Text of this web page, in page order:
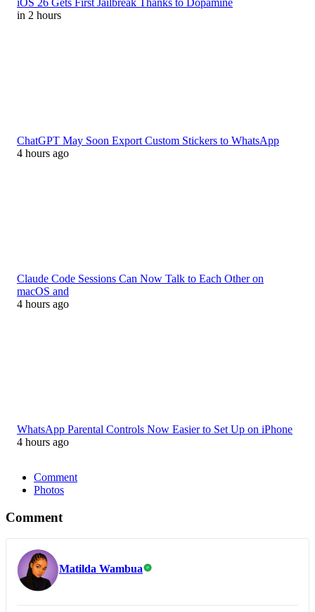
iOS 26 Gets First Jailbreak Thanks to Dopamine
in 2 hours
ChatGPT May Soon Export Custom Stickers to WhatsApp
4 hours ago
Claude Code Sessions Can Now Talk to Each Other on
macOS and
4 hours ago
WhatsApp Parental Controls Now Easier to Set Up on iPhone
4 hours ago
Comment
Photos
Comment
Matilda Wambua